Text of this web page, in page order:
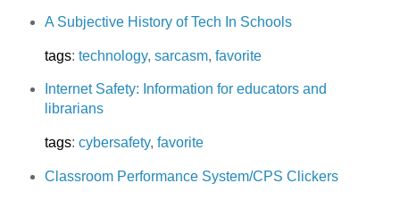
A Subjective History of Tech In Schools
tags: technology, sarcasm, favorite
Internet Safety: Information for educators and
librarians
tags: cybersafety, favorite
Classroom Performance System/CPS Clickers